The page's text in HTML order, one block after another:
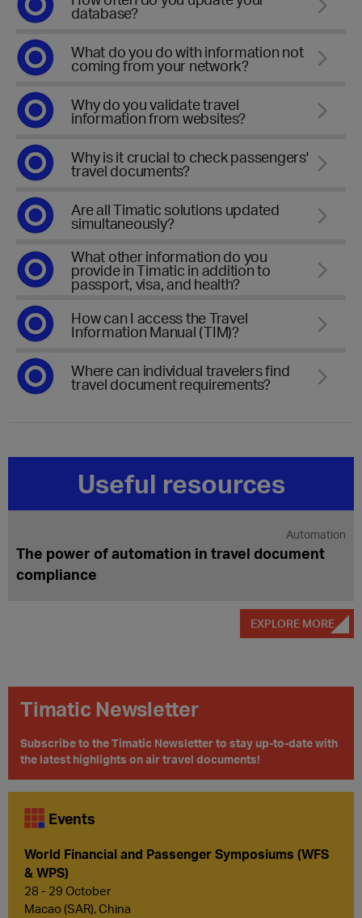
database?
What do you do with information not
coming from your network?
Why do you validate travel
information from websites?
Why is it crucial to check passengers'
travel documents?
Are all Timatic solutions updated
simultaneously?
What other information do you
provide in Timatic in addition to
passport, visa, and health?
How can I access the Travel
Information Manual (TIM)?
Where can individual travelers find
travel document requirements?
Useful resources
Inadmissible passengers
Understanding INADs and their impact on
travel
EXPLORE MORE
Timatic Newsletter
Subscribe to the Timatic Newsletter to stay up-to-date with
the latest highlights on air travel documents!
Events
World Financial and Passenger Symposiums (WFS
& WPS)
28 - 29 October
Macao (SAR), China